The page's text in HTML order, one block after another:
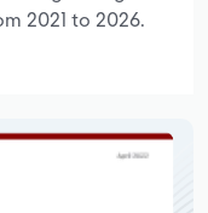
2021 to 2026.